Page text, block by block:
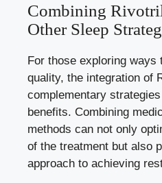
Combining
Other Sleep
For those exploring ways
quality, the integration of
complementary
benefits. Combining
methods can not only
of the treatment but also
approach to achieving